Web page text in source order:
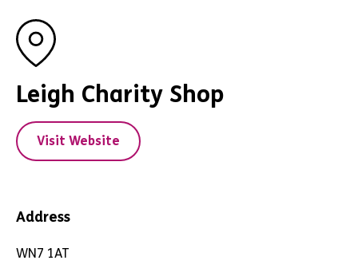
Leigh Charity Shop
Visit Website
Address
WN7 1AT